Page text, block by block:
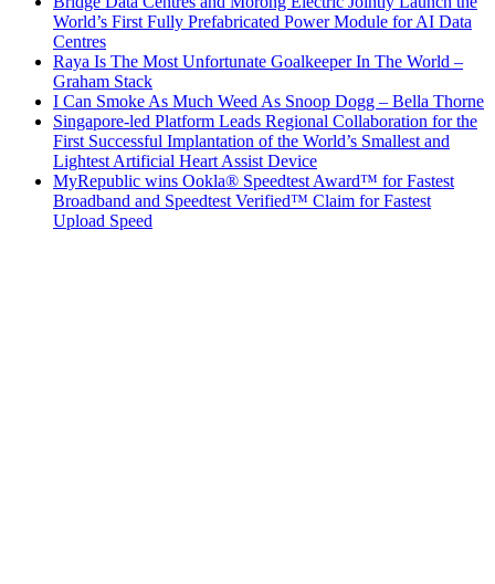
World’s First Fully Prefabricated Power Module for AI Data
Centres
Raya Is The Most Unfortunate Goalkeeper In The World –
Graham Stack
I Can Smoke As Much Weed As Snoop Dogg – Bella Thorne
Singapore-led Platform Leads Regional Collaboration for the
First Successful Implantation of the World’s Smallest and
Lightest Artificial Heart Assist Device
MyRepublic wins Ookla® Speedtest Award™ for Fastest
Broadband and Speedtest Verified™ Claim for Fastest
Upload Speed